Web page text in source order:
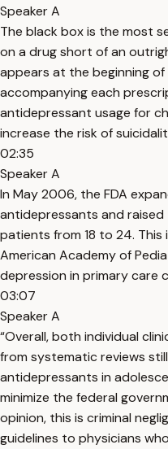
Speaker A
The black box is the most
on a drug short of an
appears at the beginning
accompanying each
antidepressant usage for
increase the risk of
02:35
Speaker A
In May 2006, the FDA
antidepressants and
patients from 18 to 24. This
American Academy of
depression in primary care
03:07
Speaker A
“Overall, both individual
from systematic reviews
antidepressants in
minimize the federal
opinion, this is criminal
guidelines to physicians